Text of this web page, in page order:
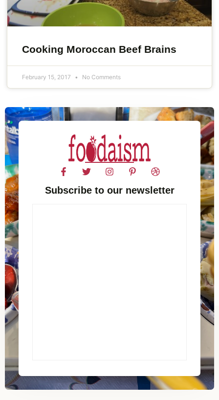
Cooking Moroccan Beef Brains
February 15, 2017 No Comments
Subscribe to our newsletter